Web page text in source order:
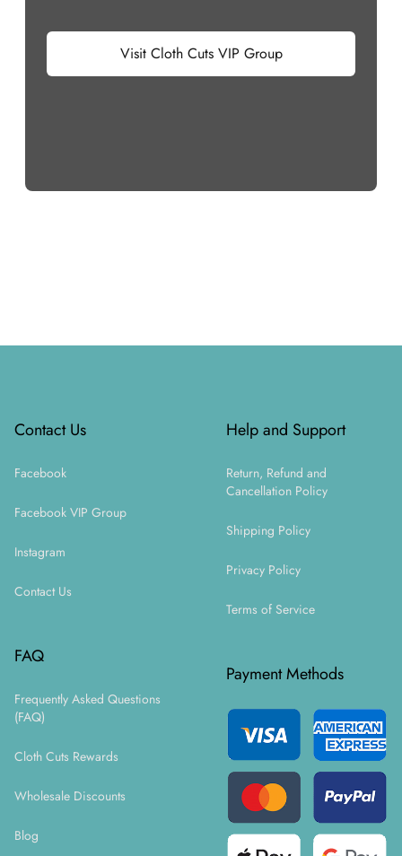
Visit Cloth Cuts VIP Group
Contact Us
Facebook
Facebook VIP Group
Instagram
Contact Us
FAQ
Frequently Asked Questions
(FAQ)
Cloth Cuts Rewards
Wholesale Discounts
Blog
Help and Support
Return, Refund and
Cancellation Policy
Shipping Policy
Privacy Policy
Terms of Service
Payment Methods